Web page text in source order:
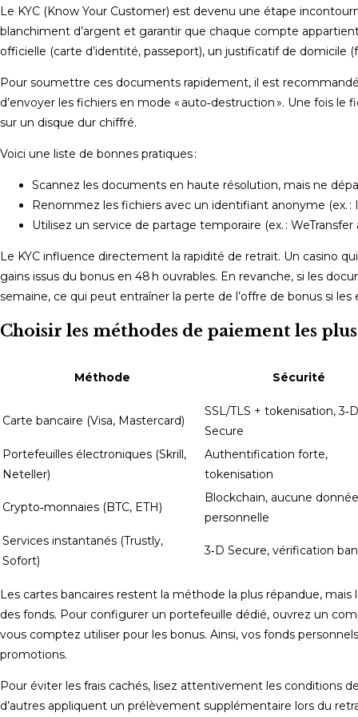
Le KYC (Know Your Customer) est devenu une étape
blanchiment d’argent et garantir que chaque compte
officielle (carte d’identité, passeport), un justificatif de domicile
Pour soumettre ces documents rapidement, il est
d’envoyer les fichiers en mode « auto‑destruction ». Une fois
sur un disque dur chiffré.
Voici une liste de bonnes pratiques :
Scannez les documents en haute résolution, mais ne
Renommez les fichiers avec un identifiant anonyme (ex. :
Utilisez un service de partage temporaire (ex. : WeTransfer
Le KYC influence directement la rapidité de retrait. Un casino
gains issus du bonus en 48 h ouvrables. En revanche, si les
semaine, ce qui peut entraîner la perte de l’offre de bonus si
Choisir les méthodes de paiement les
Méthode Sécurité
Carte bancaire (Visa, Mastercard)
SSL/TLS + tokenisation, 3‑D
Secure
Portefeuilles électroniques (Skrill,
Neteller)
Authentification forte,
tokenisation
Crypto‑monnaies (BTC, ETH)
Blockchain, aucune donnée
personnelle
Services instantanés (Trustly,
Sofort)
3‑D Secure, vérification
Les cartes bancaires restent la méthode la plus répandue,
des fonds. Pour configurer un portefeuille dédié, ouvrez un
vous comptez utiliser pour les bonus. Ainsi, vos fonds
promotions.
Pour éviter les frais cachés, lisez attentivement les conditions
d’autres appliquent un prélèvement supplémentaire lors du